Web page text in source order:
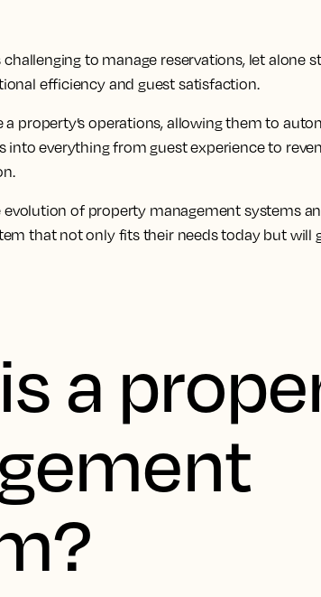
to manage reservations, let alone
efficiency and guest satisfaction.
a property’s operations, allowing them to
into everything from guest experience to
evolution of property management systems
that not only fits their needs today but will
a